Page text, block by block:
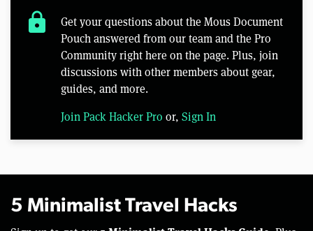
lock
Get your questions about the Mous Document
Pouch answered from our team and the Pro
Community right here on the page. Plus, join
discussions with other members about gear,
guides, and more.
Join Pack Hacker Pro or, Sign In
5 Minimalist Travel Hacks